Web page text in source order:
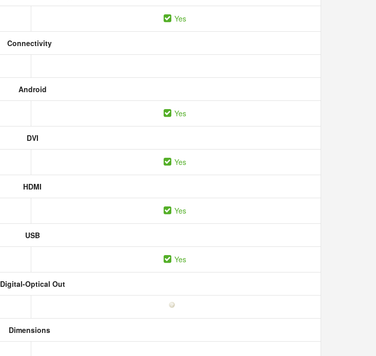
Yes
Connectivity
Android
Yes
DVI
Yes
HDMI
Yes
USB
Yes
Digital-Optical Out
Dimensions